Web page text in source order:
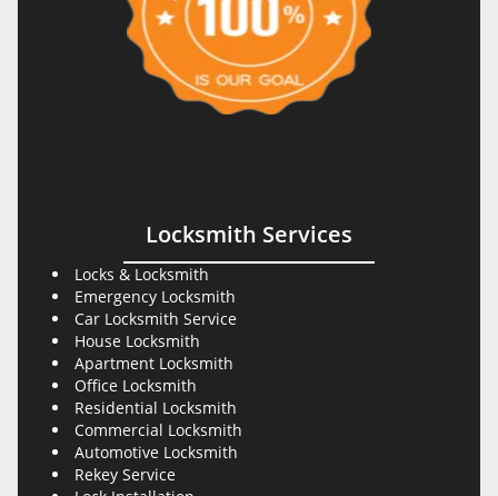
Locksmith Services
Locks & Locksmith
Emergency Locksmith
Car Locksmith Service
House Locksmith
Apartment Locksmith
Office Locksmith
Residential Locksmith
Commercial Locksmith
Automotive Locksmith
Rekey Service